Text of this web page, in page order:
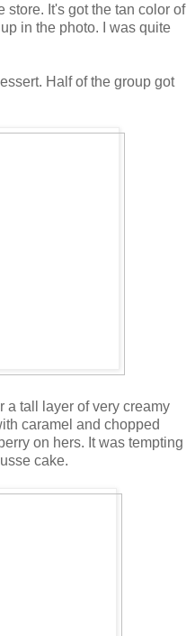
store. It's got the tan color of
in the photo. I was quite
Half of the group got
a tall layer of very creamy
caramel and chopped
on hers. It was tempting
cake.